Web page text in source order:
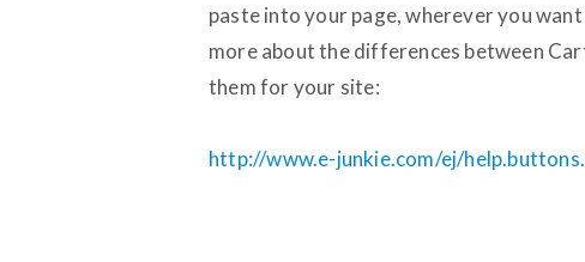
paste into your page, wherever you
more about the differences between
them for your site:
http://www.e-junkie.com/ej/